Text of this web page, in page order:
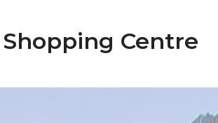
Centre